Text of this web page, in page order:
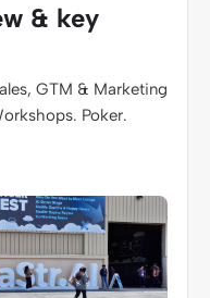
& key
GTM & Marketing
Poker.